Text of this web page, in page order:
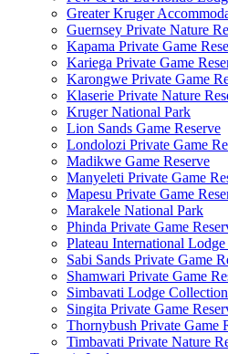
Greater Kruger
Guernsey Private Nature
Kapama Private Game
Kariega Private Game
Karongwe Private Game
Klaserie Private Nature
Kruger National Park
Lion Sands Game Reserve
Londolozi Private Game
Madikwe Game Reserve
Manyeleti Private Game
Mapesu Private Game
Marakele National Park
Phinda Private Game
Plateau International
Sabi Sands Private Game
Shamwari Private Game
Simbavati Lodge Collection
Singita Private Game
Thornybush Private Game
Timbavati Private Nature